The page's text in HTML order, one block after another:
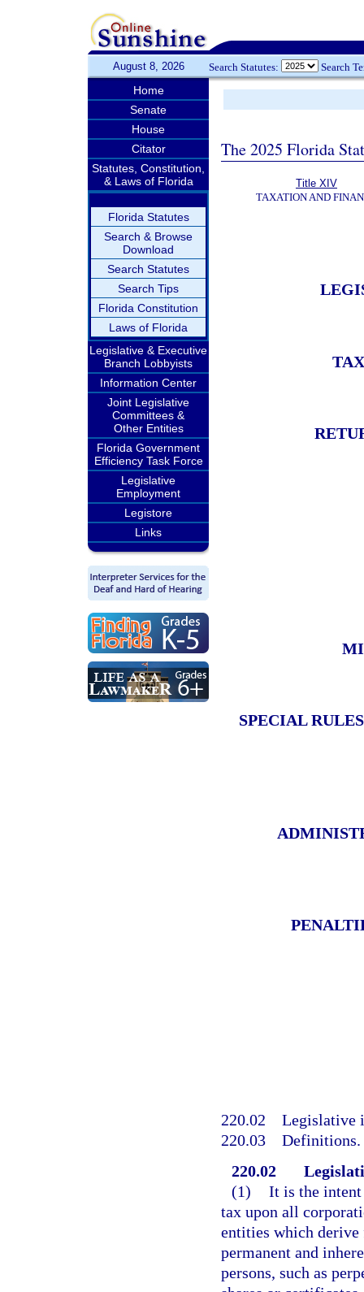
August 8, 2026 Search Statutes: Search
Home
Senate
House
Citator
Statutes, Constitution,
& Laws of Florida
Florida Statutes
Search & Browse
Download
Search Statutes
Search Tips
Florida Constitution
Laws of Florida
Legislative & Executive
Branch Lobbyists
Information Center
Joint Legislative
Committees &
Other Entities
Florida Government
Efficiency Task Force
Legislative
Employment
Legistore
Links
The 2025 Florida
Title XIV
TAXATION AND
SPECIAL
220.02 Legislative
220.03 Definitions.
220.02
(1) It is the intent
tax upon all
entities which
permanent and
persons, such as